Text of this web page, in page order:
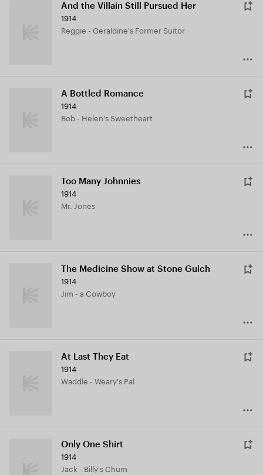
And the Villain Still Pursued Her
1914
Reggie - Geraldine's Former Suitor
A Bottled Romance
1914
Bob - Helen's Sweetheart
Too Many Johnnies
1914
Mr. Jones
The Medicine Show at Stone Gulch
1914
Jim - a Cowboy
At Last They Eat
1914
Waddle - Weary's Pal
Only One Shirt
1914
Jack - Billy's Chum